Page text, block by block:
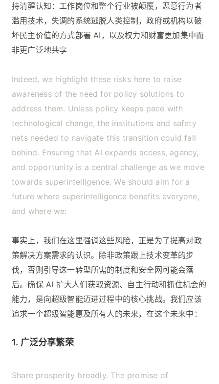
持清醒认知：工作岗位和整个行业被颠覆，恶意行为者
滥用技术，失调的系统逃脱人类控制，政府或机构以破
坏民主价值的方式部署 AI，以及权力和财富更加集中而
非更广泛地共享
Indeed, we highlight these risks here to raise
awareness of the need for policy solutions to
address them. Unless policy keeps pace with
technological change, the institutions and safety
nets needed to navigate this transition could fall
behind. Ensuring that AI expands access, agency,
and opportunity is a central challenge as we move
towards superintelligence. We should aim for a
future where superintelligence benefits everyone,
and where we:
事实上，我们在这里强调这些风险，正是为了提高对政
策解决方案需求的认识。除非政策跟上技术变革的步
伐，否则引导这一转型所需的制度和安全网可能会落
后。确保 AI 扩大人们获取资源、自主行动和抓住机会的
能力，是向超级智能迈进过程中的核心挑战。我们应该
追求一个超级智能惠及所有人的未来，在这个未来中：
1. 广泛分享繁荣
Share prosperity broadly. The promise of